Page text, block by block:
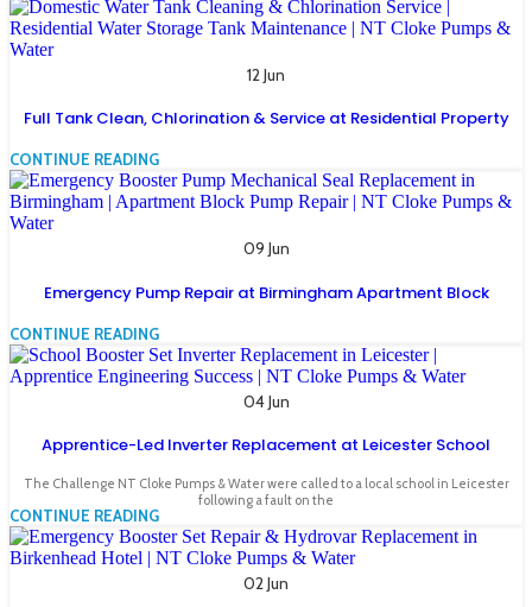
12 Jun
Full Tank Clean, Chlorination & Service at Residential Property
CONTINUE READING
09 Jun
Emergency Pump Repair at Birmingham Apartment Block
CONTINUE READING
04 Jun
Apprentice-Led Inverter Replacement at Leicester School
The Challenge NT Cloke Pumps & Water were called to a local school in Leicester
following a fault on the
CONTINUE READING
02 Jun